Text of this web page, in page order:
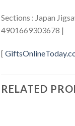
Sections : Japan
4901669303678 |
[
RELATED